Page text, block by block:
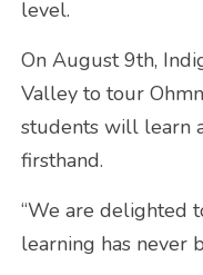
level.
On August 9th,
Valley to tour
students will learn
firsthand.
“We are delighted
learning has never